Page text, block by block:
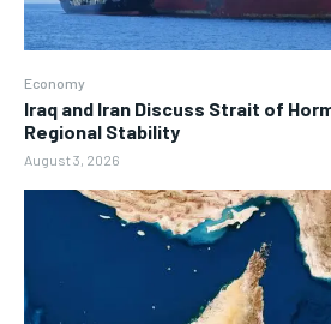
Economy
Iraq and Iran Discuss Strait of
Regional Stability
August 3, 2026